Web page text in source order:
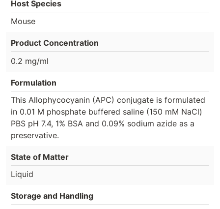
Host Species
Mouse
Product Concentration
0.2 mg/ml
Formulation
This Allophycocyanin (APC) conjugate is formulated
in 0.01 M phosphate buffered saline (150 mM NaCl)
PBS pH 7.4, 1% BSA and 0.09% sodium azide as a
preservative.
State of Matter
Liquid
Storage and Handling